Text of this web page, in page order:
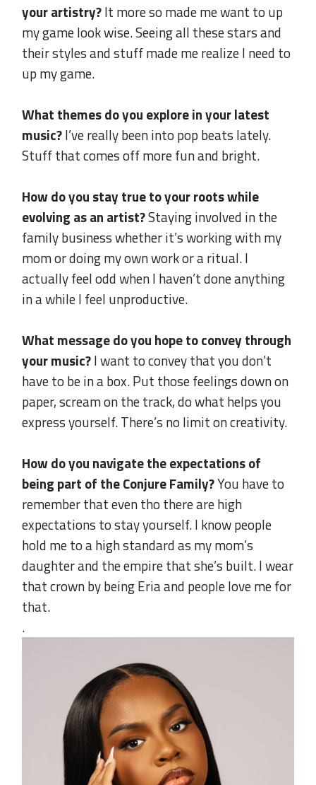
your artistry?It more so made me want to up
my game look wise. Seeing all these stars and
their styles and stuff made me realize I need to
up my game.
What themes do you explore in your latest
music?I’ve really been into pop beats lately.
Stuff that comes off more fun and bright.
How do you stay true to your roots while
evolving as an artist?Staying involved in the
family business whether it’s working with my
mom or doing my own work or a ritual. I
actually feel odd when I haven’t done anything
in a while I feel unproductive.
What message do you hope to convey through
your music?I want to convey that you don’t
have to be in a box. Put those feelings down on
paper, scream on the track, do what helps you
express yourself. There’s no limit on creativity.
How do you navigate the expectations of
being part of the Conjure Family?You have to
remember that even tho there are high
expectations to stay yourself. I know people
hold me to a high standard as my mom’s
daughter and the empire that she’s built. I wear
that crown by being Eria and people love me for
that.
.